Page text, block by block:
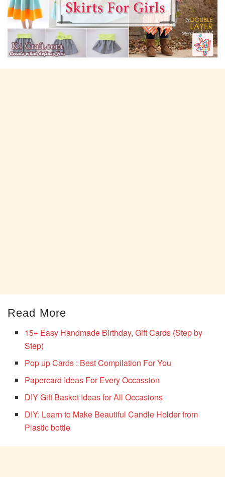
Read More
15+ Easy Handmade Birthday, Gift Cards (Step by
Step)
Pop up Cards : Best Compilation For You
Papercard Ideas For Every Occassion
DIY Gift Basket Ideas for All Occasions
DIY: Learn to Make Beautiful Candle Holder from
Plastic bottle